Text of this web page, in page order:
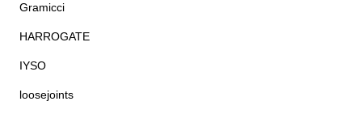
Gramicci
HARROGATE
IYSO
loosejoints